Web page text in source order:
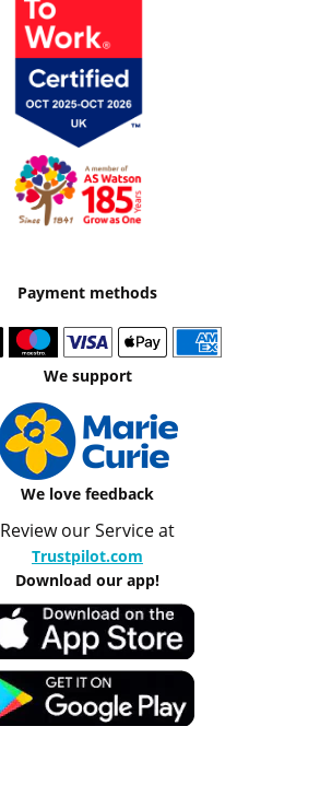
Payment methods
We support
We love feedback
Review our Service at
Trustpilot.com
Download our app!